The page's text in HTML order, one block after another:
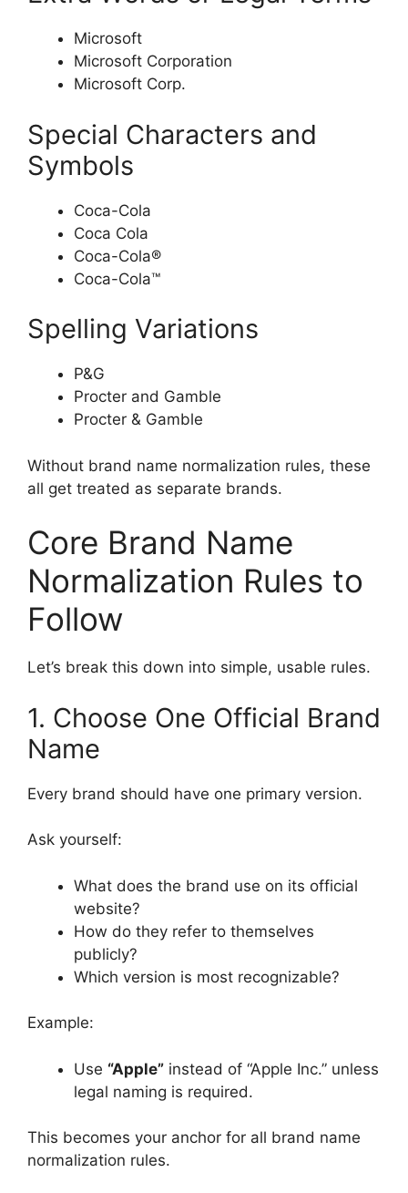
Microsoft
Microsoft Corporation
Microsoft Corp.
Special Characters and
Symbols
Coca-Cola
Coca Cola
Coca-Cola®
Coca-Cola™
Spelling Variations
P&G
Procter and Gamble
Procter & Gamble
Without brand name normalization rules, these
all get treated as separate brands.
Core Brand Name
Normalization Rules to
Follow
Let’s break this down into simple, usable rules.
1. Choose One Official Brand
Name
Every brand should have one primary version.
Ask yourself:
What does the brand use on its official
website?
How do they refer to themselves
publicly?
Which version is most recognizable?
Example:
Use “Apple” instead of “Apple Inc.” unless
legal naming is required.
This becomes your anchor for all brand name
normalization rules.